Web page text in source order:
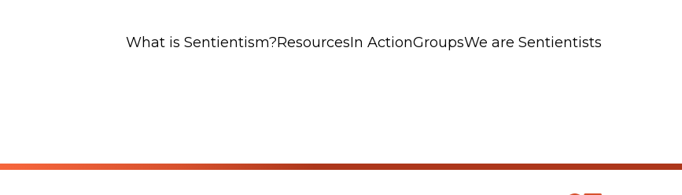
What is Sentientism?ResourcesIn ActionGroupsWe are Sentientists